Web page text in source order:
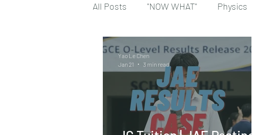
All Posts "NOW WHAT" Physics
Yao Le Chen
Jan 21
3 min read